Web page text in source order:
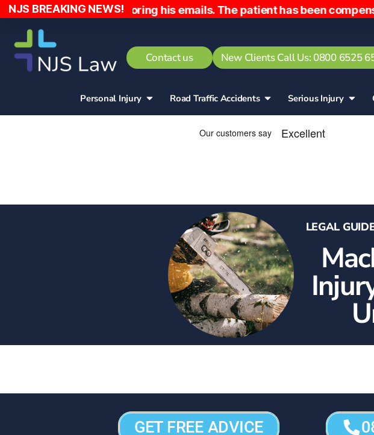
NJS BREAKING NEWS!
and ignoring his emails. The patient has been compensated
Contact us New Clients Call Us: 0800 6525
Personal Injury Road Traffic Accidents​ Serious Injury
LEGAL
GET FREE ADVICE